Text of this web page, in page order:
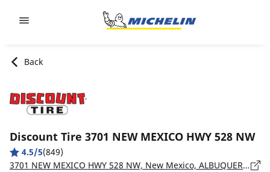
Back
Discount Tire 3701 NEW MEXICO HWY 528 NW
4.5/5(849)
3701 NEW MEXICO HWY 528 NW, New Mexico, ALBUQUERQUE - 87114